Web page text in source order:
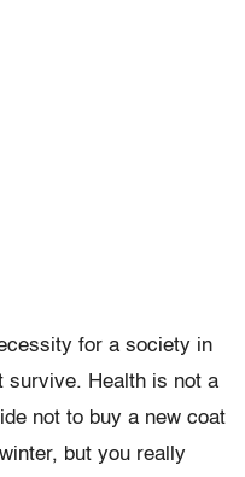
for a society in
survive. Health is not a
not to buy a new coat
but you really